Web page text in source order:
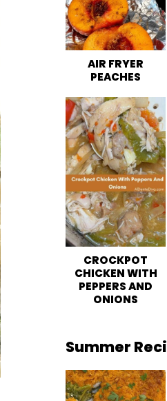
AIR FRYER
PEACHES
CROCKPOT
CHICKEN WITH
PEPPERS AND
ONIONS
Summer